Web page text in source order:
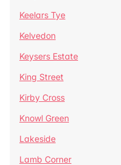
Keelars Tye
Kelvedon
Keysers Estate
King Street
Kirby Cross
Knowl Green
Lakeside
Lamb Corner